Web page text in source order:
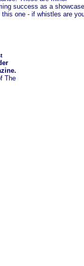
success as a showcase
one - if whistles are
The